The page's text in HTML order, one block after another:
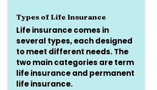
Types of Life Insurance
Life insurance comes in
several types, each designed
to meet different needs. The
two main categories are term
life insurance and permanent
life insurance.